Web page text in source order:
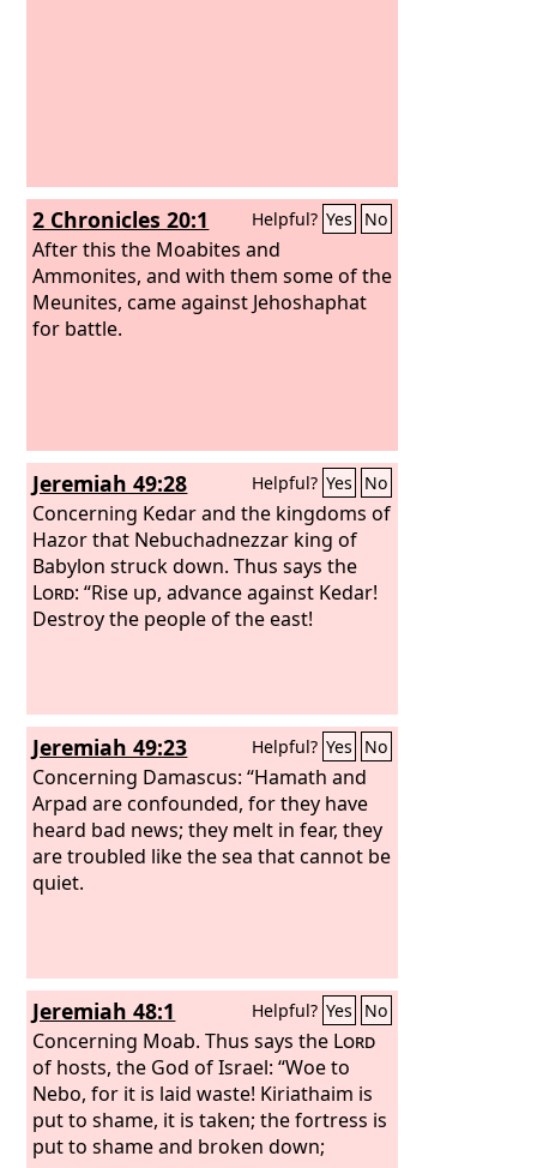
2 Chronicles 20:1 Helpful? Yes No
After this the Moabites and
Ammonites, and with them some of the
Meunites, came against Jehoshaphat
for battle.
Jeremiah 49:28 Helpful? Yes No
Concerning Kedar and the kingdoms of
Hazor that Nebuchadnezzar king of
Babylon struck down. Thus says the
Lord: “Rise up, advance against Kedar!
Destroy the people of the east!
Jeremiah 49:23 Helpful? Yes No
Concerning Damascus: “Hamath and
Arpad are confounded, for they have
heard bad news; they melt in fear, they
are troubled like the sea that cannot be
quiet.
Jeremiah 48:1 Helpful? Yes No
Concerning Moab. Thus says the Lord
of hosts, the God of Israel: “Woe to
Nebo, for it is laid waste! Kiriathaim is
put to shame, it is taken; the fortress is
put to shame and broken down;